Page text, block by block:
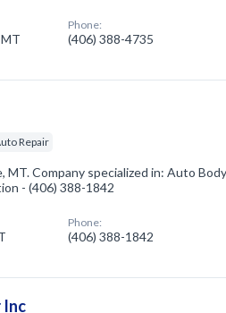
Phone:
(406) 388-4735
Repair
MT. Company specialized in: Auto
- (406) 388-1842
Phone:
(406) 388-1842
Inc